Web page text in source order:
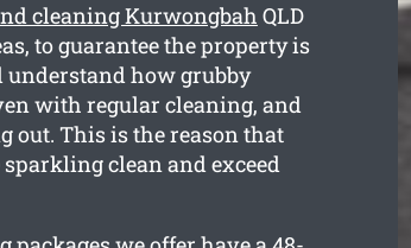
cleaning Kurwongbah QLD
to guarantee the property is
understand how grubby
with regular cleaning, and
out. This is the reason that
clean and exceed